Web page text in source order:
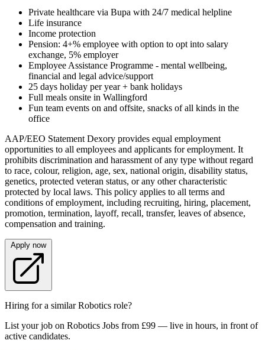
Private healthcare via Bupa with 24/7 medical helpline
Life insurance
Income protection
Pension: 4+% employee with option to opt into salary
exchange, 5% employer
Employee Assistance Programme - mental wellbeing,
financial and legal advice/support
25 days holiday per year + bank holidays
Full meals onsite in Wallingford
Fun team events on and offsite, snacks of all kinds in the
office
AAP/EEO Statement Dexory provides equal employment
opportunities to all employees and applicants for employment. It
prohibits discrimination and harassment of any type without regard
to race, colour, religion, age, sex, national origin, disability status,
genetics, protected veteran status, or any other characteristic
protected by local laws. This policy applies to all terms and
conditions of employment, including recruiting, hiring, placement,
promotion, termination, layoff, recall, transfer, leaves of absence,
compensation and training.
Apply now
Hiring for a similar Robotics role?
List your job on Robotics Jobs from £99 — live in hours, in front of
active candidates.